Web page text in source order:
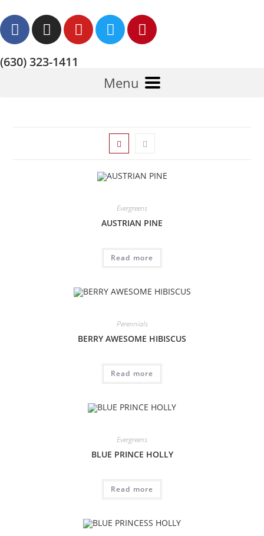
(630) 323-1411
Menu
Evergreens
AUSTRIAN PINE
Read more
Perennials
BERRY AWESOME HIBISCUS
Read more
Evergreens
BLUE PRINCE HOLLY
Read more